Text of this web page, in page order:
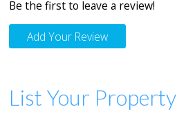
Be the first to leave a review!
Add Your Review
List Your Property